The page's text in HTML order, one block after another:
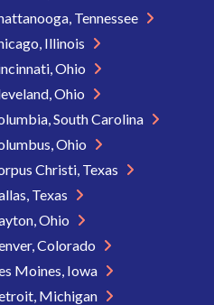
Tennessee
Illinois
Ohio
Ohio
South Carolina
Ohio
Christi, Texas
Texas
Ohio
Colorado
Moines, Iowa
Michigan